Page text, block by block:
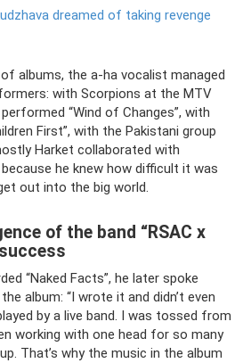
dreamed of taking revenge
albums, the a-ha vocalist managed
with Scorpions at the MTV
“Wind of Changes”, with
First”, with the Pakistani group
Harket collaborated with
he knew how difficult it was
out into the big world.
of the band “RSAC x
“Naked Facts”, he later spoke
album: “I wrote it and didn’t even
by a live band. I was tossed from
working with one head for so many
That’s why the music in the album